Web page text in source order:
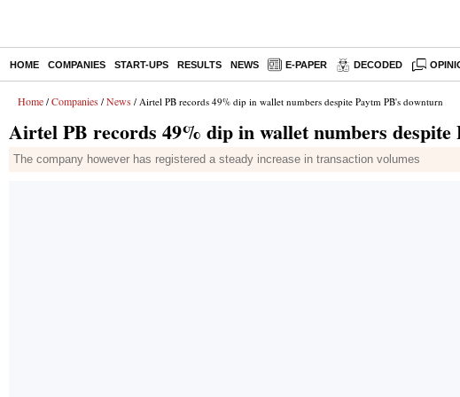
HOME COMPANIES START-UPS RESULTS NEWS E-PAPER DECODED
Home / Companies / News / Airtel PB records 49% dip in wallet numbers despite Paytm PB's downturn
Airtel PB records 49% dip in wallet numbers despite
The company however has registered a steady increase in transaction volumes